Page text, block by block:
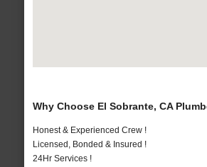
Why Choose El Sobrante, CA
Honest & Experienced Crew !
Licensed, Bonded & Insured !
24Hr Services !